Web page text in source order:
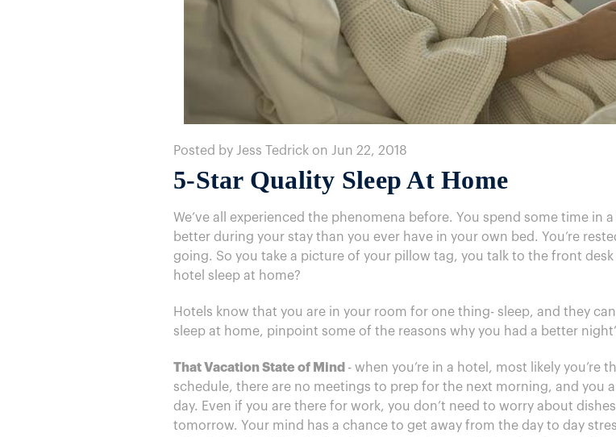
Posted by Jess Tedrick on Jun 22, 2018
5-Star Quality Sleep At Home
We’ve all experienced the phenomena before. You spend some time in
better during your stay than you ever have in your own bed. You’re
going. So you take a picture of your pillow tag, you talk to the front
hotel sleep at home?
Hotels know that you are in your room for one thing- sleep, and they
sleep at home, pinpoint some of the reasons why you had a better
That Vacation State of Mind - when you’re in a hotel, most likely you’re
schedule, there are no meetings to prep for the next morning, and you
day. Even if you are there for work, you don’t need to worry about
tomorrow. Your mind has a chance to get away from the day to day